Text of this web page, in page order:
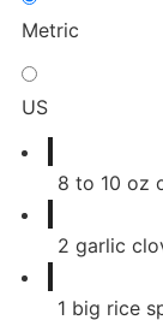
Metric
US
8 to 10 oz
2 garlic
1 big rice